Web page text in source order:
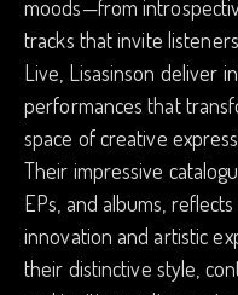
moods—from
tracks that invite
Live, Lisasinson deliver
performances that
space of creative
Their impressive
EPs, and albums,
innovation and artistic
their distinctive style,